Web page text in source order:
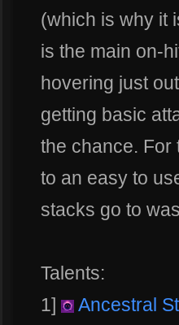
(which is why it
is the main on-
hovering just
getting basic
the chance. For
to an easy to
stacks go to
Talents:
1]
Ancestral